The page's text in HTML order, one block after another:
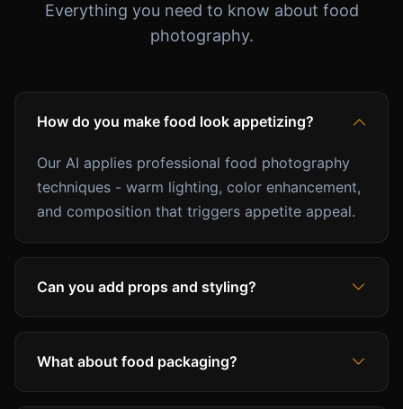
Everything you need to know about food
photography.
How do you make food look appetizing?
Our AI applies professional food photography
techniques - warm lighting, color enhancement,
and composition that triggers appetite appeal.
Can you add props and styling?
What about food packaging?